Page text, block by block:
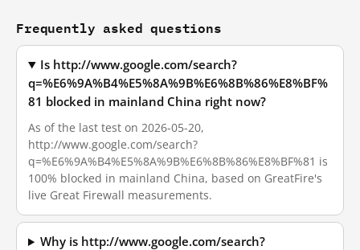
Frequently asked questions
Is http://www.google.com/search?
q=%E6%9A%B4%E5%8A%9B%E6%8B%86%E8%BF%
81 blocked in mainland China right now?
As of the last test on 2026-05-20,
http://www.google.com/search?
q=%E6%9A%B4%E5%8A%9B%E6%8B%86%E8%BF%81 is
100% blocked in mainland China, based on GreatFire's
live Great Firewall measurements.
Why is http://www.google.com/search?